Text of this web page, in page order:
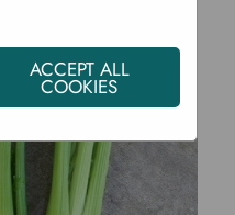
ACCEPT ALL
COOKIES